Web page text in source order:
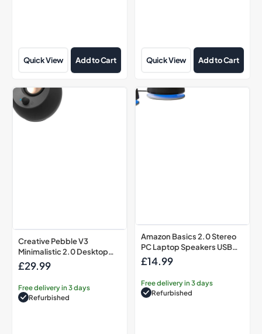
Quick View Add to Cart Quick View Add to Cart
Creative
Pebble
V3
Creative Pebble V3
Minimalistic 2.0 Desktop
Speakers USB Black
Regular
£29.99
Free delivery in 3 days
Refurbished
Amazon
Basics
Amazon Basics 2.0 Stereo
PC Laptop Speakers USB
Powered Black
Regular
£14.99
Free delivery in 3 days
Refurbished